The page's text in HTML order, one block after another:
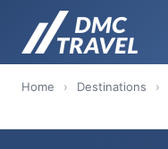
Home › Destinations ›